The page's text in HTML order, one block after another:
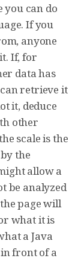
you can do
If you
anyone
If, for
data has
retrieve it
it, deduce
other
scale is the
the
allow a
be analyzed
page will
what it is
a Java
front of a